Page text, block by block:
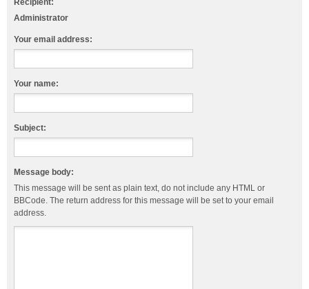
Recipient:
Administrator
Your email address:
Your name:
Subject:
Message body:
This message will be sent as plain text, do not include any HTML or
BBCode. The return address for this message will be set to your email
address.